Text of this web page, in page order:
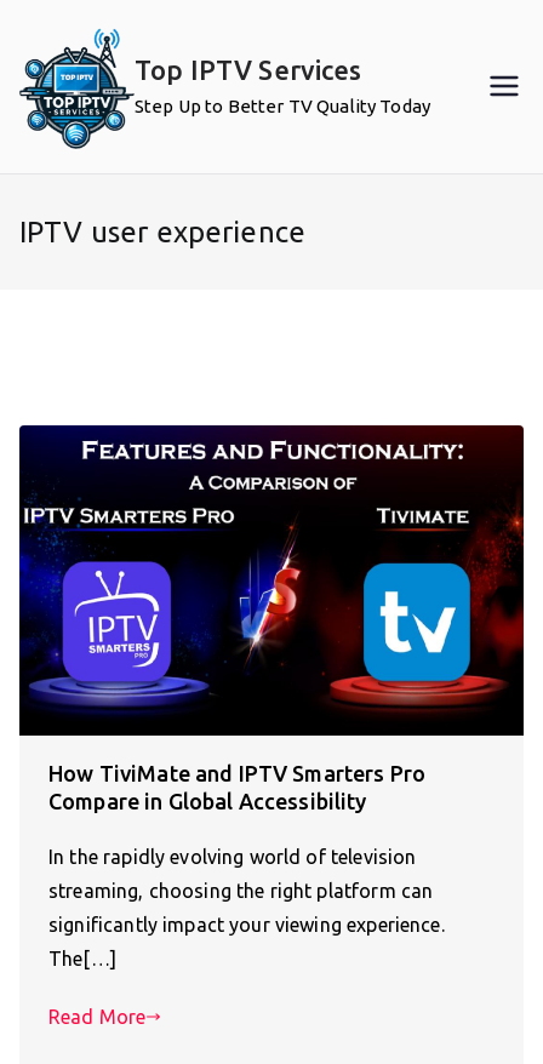
content
Top IPTV Services
Step Up to Better TV Quality Today
IPTV user experience
How TiviMate and IPTV Smarters Pro
Compare in Global Accessibility
In the rapidly evolving world of television
streaming, choosing the right platform can
significantly impact your viewing experience.
The[…]
Read More